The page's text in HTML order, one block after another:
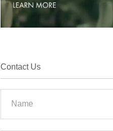
Contact Us